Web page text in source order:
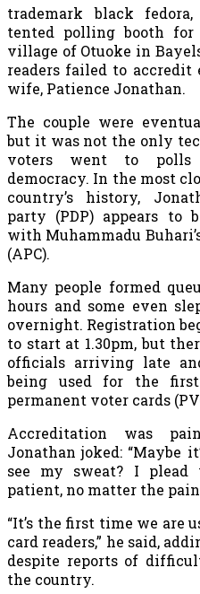
trademark black
tented polling booth
village of Otuoke in
readers failed to
wife, Patience Jonathan.
The couple were
but it was not the only
voters went to polls
democracy. In the most
country’s history,
party (PDP) appears to
with Muhammadu
(APC).
Many people formed
hours and some even
overnight. Registration
to start at 1.30pm, but
officials arriving late
being used for the
permanent voter cards
Accreditation was
Jonathan joked: “Maybe
see my sweat? I
patient, no matter the
“It’s the first time we are
card readers,” he said,
despite reports of
the country.